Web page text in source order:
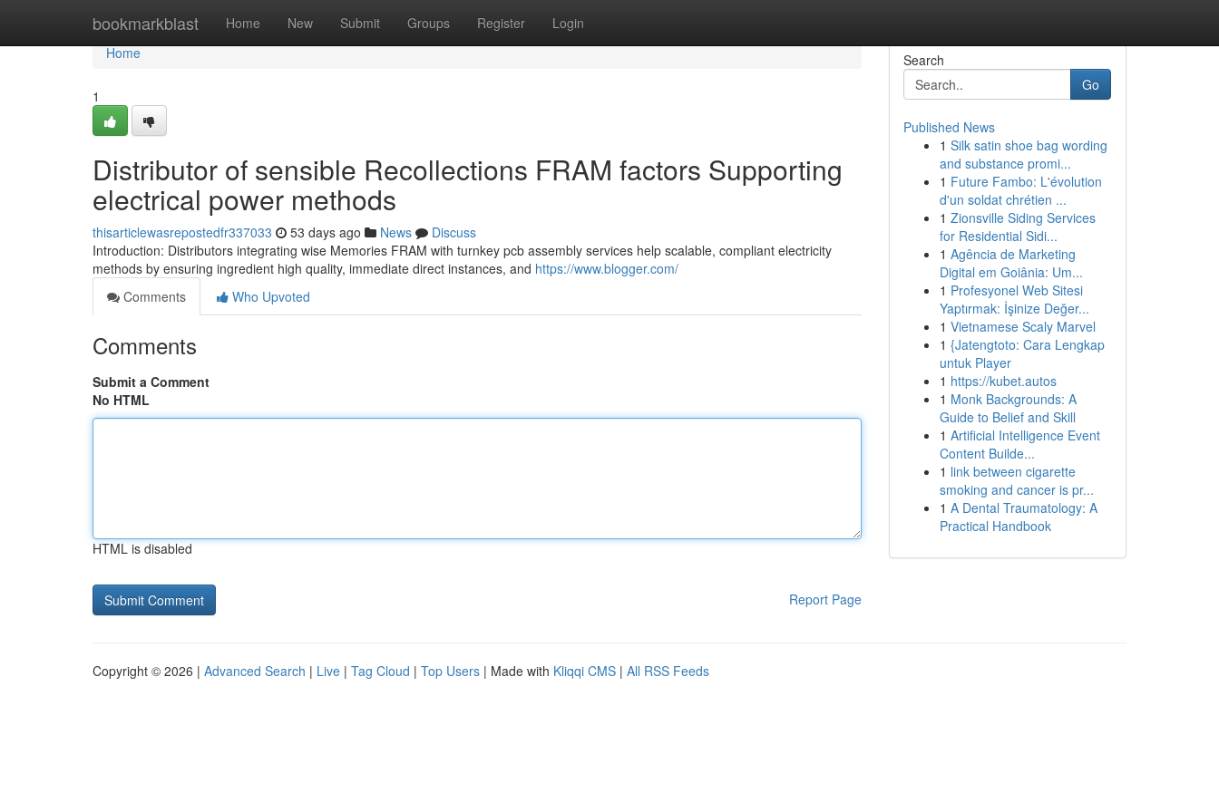
bookmarkblast Home New Submit Groups Register Login
Home
Home
1
Distributor of sensible Recollections FRAM factors Supporting
electrical power methods
thisarticlewasrepostedfr337033 53 days ago News
Discuss
Introduction: Distributors integrating wise Memories FRAM with turnkey pcb assembly services help scalable, compliant electricity
methods by ensuring ingredient high quality, immediate direct instances, and https://www.blogger.com/
Comments
Who Upvoted
Comments
Submit a Comment
No HTML
HTML is disabled
Report Page
Search
Go
Published News
1 Silk satin shoe bag wording
and substance promi...
1 Future Fambo: L'évolution
d'un soldat chrétien ...
1 Zionsville Siding Services
for Residential Sidi...
1 Agência de Marketing
Digital em Goiânia: Um...
1 Profesyonel Web Sitesi
Yaptırmak: İşinize Değer...
1 Vietnamese Scaly Marvel
1 {Jatengtoto: Cara Lengkap
untuk Player
1 https://kubet.autos
1 Monk Backgrounds: A
Guide to Belief and Skill
1 Artificial Intelligence Event
Content Builde...
1 link between cigarette
smoking and cancer is pr...
1 A Dental Traumatology: A
Practical Handbook
Copyright © 2026 | Advanced Search | Live | Tag Cloud | Top Users | Made with Kliqqi CMS | All RSS Feeds